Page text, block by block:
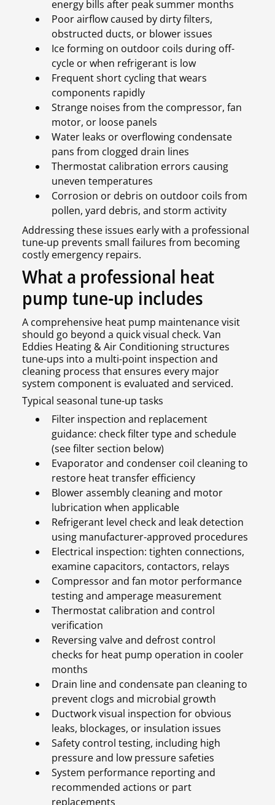
energy bills after peak summer months
Poor airflow caused by dirty filters,
obstructed ducts, or blower issues
Ice forming on outdoor coils during off-
cycle or when refrigerant is low
Frequent short cycling that wears
components rapidly
Strange noises from the compressor, fan
motor, or loose panels
Water leaks or overflowing condensate
pans from clogged drain lines
Thermostat calibration errors causing
uneven temperatures
Corrosion or debris on outdoor coils from
pollen, yard debris, and storm activity
Addressing these issues early with a professional
tune-up prevents small failures from becoming
costly emergency repairs.
What a professional heat
pump tune-up includes
A comprehensive heat pump maintenance visit
should go beyond a quick visual check. Van
Eddies Heating & Air Conditioning structures
tune-ups into a multi-point inspection and
cleaning process that ensures every major
system component is evaluated and serviced.
Typical seasonal tune-up tasks
Filter inspection and replacement
guidance: check filter type and schedule
(see filter section below)
Evaporator and condenser coil cleaning to
restore heat transfer efficiency
Blower assembly cleaning and motor
lubrication when applicable
Refrigerant level check and leak detection
using manufacturer-approved procedures
Electrical inspection: tighten connections,
examine capacitors, contactors, relays
Compressor and fan motor performance
testing and amperage measurement
Thermostat calibration and control
verification
Reversing valve and defrost control
checks for heat pump operation in cooler
months
Drain line and condensate pan cleaning to
prevent clogs and microbial growth
Ductwork visual inspection for obvious
leaks, blockages, or insulation issues
Safety control testing, including high
pressure and low pressure safeties
System performance reporting and
recommended actions or part
replacements